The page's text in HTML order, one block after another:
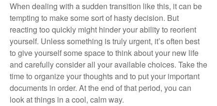
When dealing with a sudden transition like this, it can be
tempting to make some sort of hasty decision. But
reacting too quickly might hinder your ability to reorient
yourself. Unless something is truly urgent, it’s often best
to give yourself some space to think about your new life
and carefully consider all your available choices. Take the
time to organize your thoughts and to put your important
documents in order. At the end of that period, you can
look at things in a cool, calm way.